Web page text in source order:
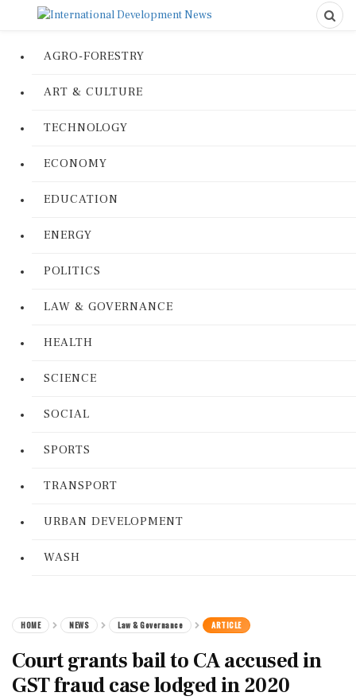
AGRO-FORESTRY
ART & CULTURE
TECHNOLOGY
ECONOMY
EDUCATION
ENERGY
POLITICS
LAW & GOVERNANCE
HEALTH
SCIENCE
SOCIAL
SPORTS
TRANSPORT
URBAN DEVELOPMENT
WASH
HOME NEWS Law & Governance ARTICLE
Court grants bail to CA accused in
GST fraud case lodged in 2020